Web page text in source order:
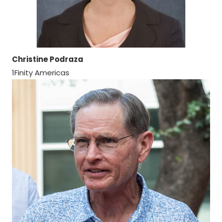
Christine Podraza
1Finity Americas